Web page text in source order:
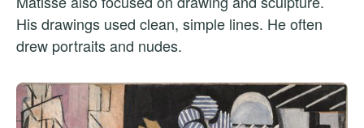
His drawings used clean, simple lines. He often
drew portraits and nudes.